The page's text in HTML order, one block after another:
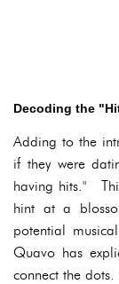
Decoding the
Adding to the
if they were
having hits."
hint at a
potential
Quavo has
connect the dots.